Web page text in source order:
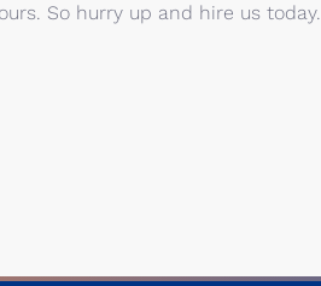
So hurry up and hire us today.